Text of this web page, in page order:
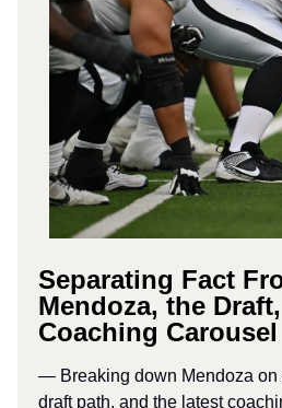
Separating Fact
Mendoza, the
Coaching Carousel
— Breaking down Mendoza on
draft path, and the latest